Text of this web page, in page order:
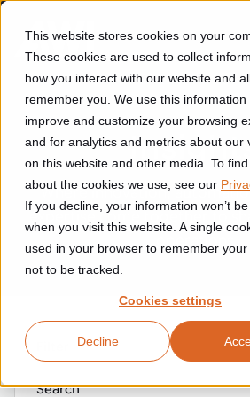
This website stores cookies on your
These cookies are used to collect
how you interact with our website and
remember you. We use this
improve and customize your browsing
and for analytics and metrics about our
on this website and other media. To
about the cookies we use, see our
If you decline, your information won’t
when you visit this website. A single
used in your browser to remember
not to be tracked.
Cookies settings
Decline
Skip to main content
Industries
Construction
Construction automation solutions help
quality, and delivery performance in
environments.
Food & beverage
Explore proven robotic automation
beverage industry. Enhance efficiency
reducing labor dependency.
Solutions
Automated manufacturing
Flexible manufacturing lines
Flexible manufacturing of
Technologies
Industrial AI helps your automation
improve picking and inspection
effort.
Customer experience
GLS
See how robotic parcel sorting at GLS
About us
Where innovation,
expertise come together to
operations.